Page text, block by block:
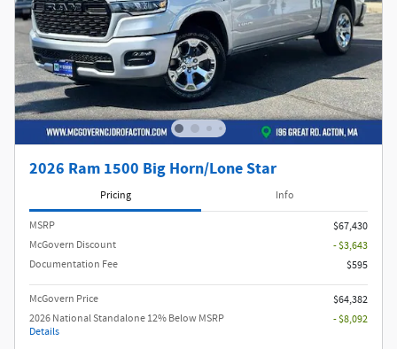
2026 Ram 1500 Big Horn/Lone Star
Pricing Info
MSRP
$67,430
McGovern Discount
- $3,643
Documentation Fee
$595
McGovern Price
$64,382
2026 National Standalone 12% Below MSRP
Details
- $8,092